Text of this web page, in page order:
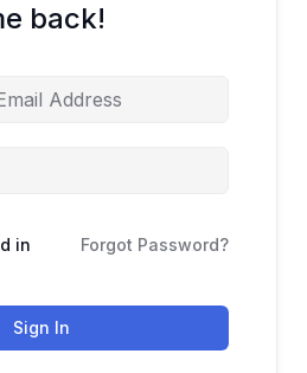
back!
in Forgot Password?
Sign In